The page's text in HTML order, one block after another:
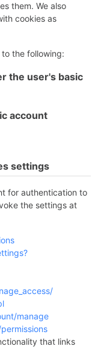
them. We also
cookies as
the following:
the user's basic
account
settings
for authentication to
the settings at
manage
that links